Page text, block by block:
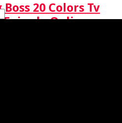
Boss 20 Colors Tv
Online